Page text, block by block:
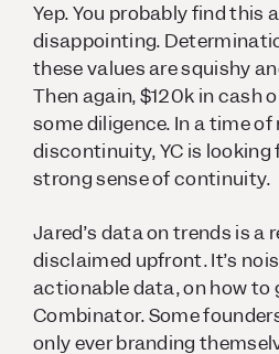
Yep. You probably find this
disappointing.
these values are squishy
Then again, $120k in cash
some diligence. In a time
discontinuity, YC is looking
strong sense of continuity.
Jared’s data on trends is a
disclaimed upfront. It’s
actionable data, on how to
Combinator. Some
only ever branding